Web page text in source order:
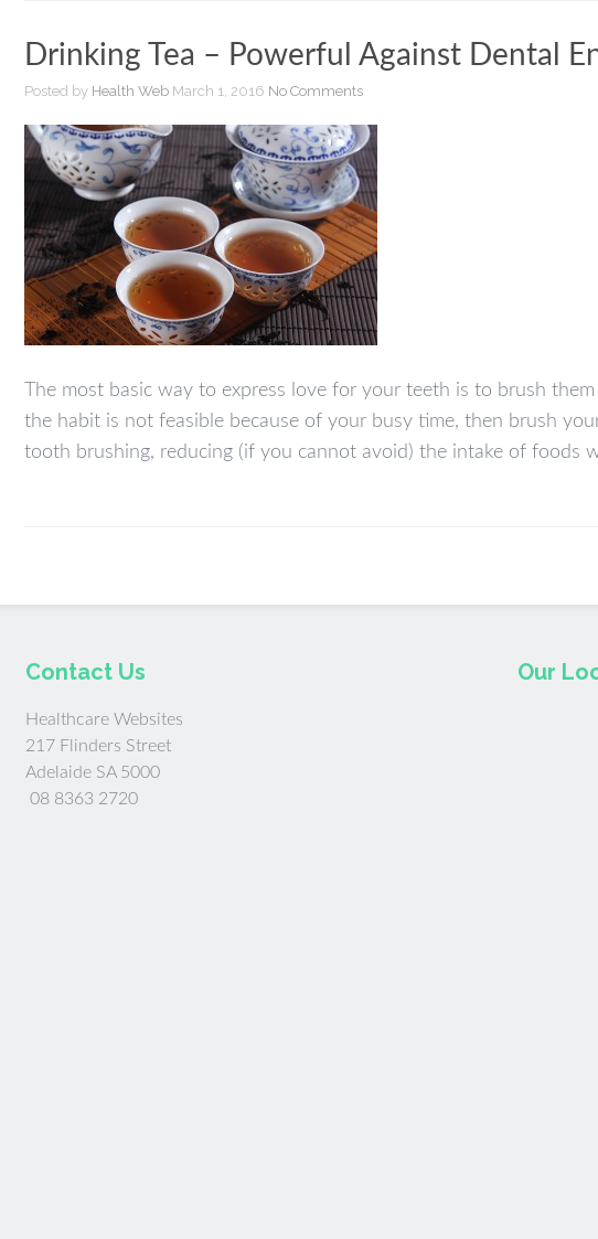
Drinking Tea – Powerful Against Dental
Posted by Health Web March 1, 2016 No Comments
The most basic way to express love for your teeth is to brush
the habit is not feasible because of your busy time, then brush
tooth brushing, reducing (if you cannot avoid) the intake of foods
Contact Us
Healthcare Websites
217 Flinders Street
Adelaide SA 5000
08 8363 2720
Our